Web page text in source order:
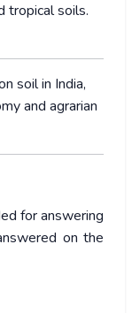
tropical soils.
soil in India,
and agrarian
for answering
on the